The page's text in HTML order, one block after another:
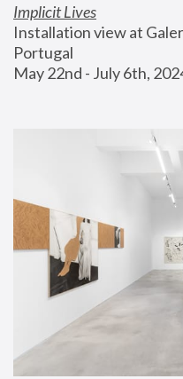
Implicit Lives
Installation view at
Portugal
May 22nd - July 6th,